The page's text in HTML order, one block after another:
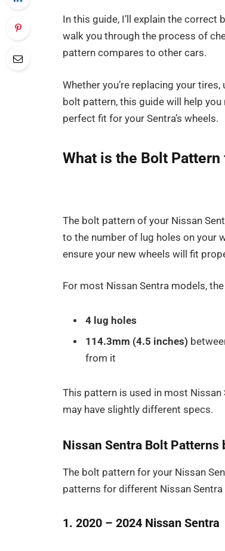
In this guide, I’ll explain the
walk you through the process of
pattern compares to other cars.
Whether you’re replacing your
bolt pattern, this guide will help
perfect fit for your Sentra’s wheels.
What is the Bolt
The bolt pattern of your Nissan
to the number of lug holes on your
ensure your new wheels will fit
For most Nissan Sentra models,
4 lug holes
114.3mm (4.5 inches)
from it
This pattern is used in most
may have slightly different specs.
Nissan Sentra Bolt Patterns
The bolt pattern for your Nissan
patterns for different Nissan
1. 2020 – 2024 Nissan Sentra